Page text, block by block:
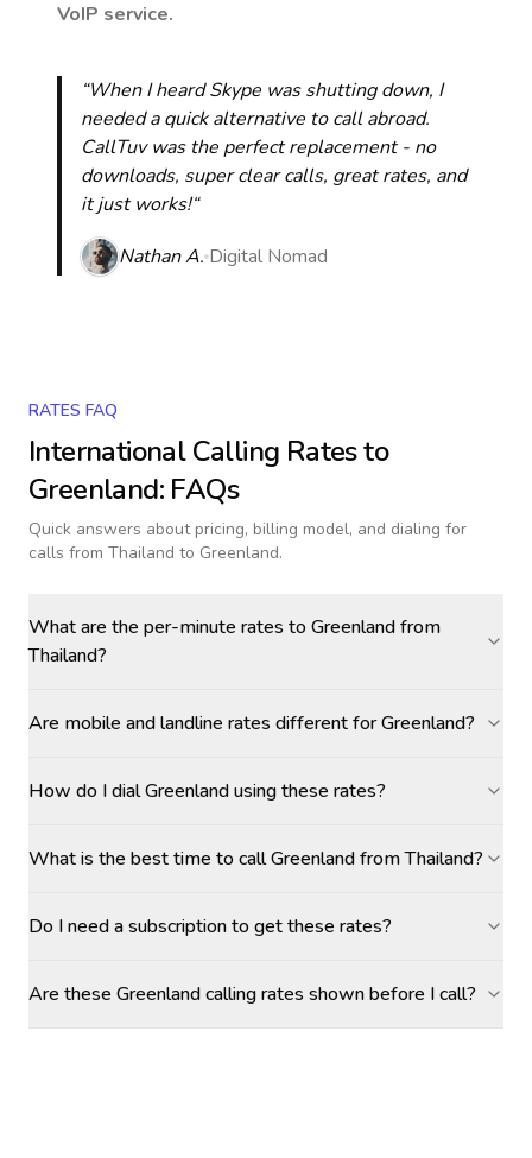
VoIP service.
“When I heard Skype was shutting down, I
needed a quick alternative to call abroad.
CallTuv was the perfect replacement - no
downloads, super clear calls, great rates, and
it just works!“
Nathan A. Digital Nomad
RATES FAQ
International Calling Rates to
Greenland: FAQs
Quick answers about pricing, billing model, and dialing for
calls from Thailand to Greenland.
What are the per-minute rates to Greenland from
Thailand?
Are mobile and landline rates different for Greenland?
How do I dial Greenland using these rates?
What is the best time to call Greenland from Thailand?
Do I need a subscription to get these rates?
Are these Greenland calling rates shown before I call?